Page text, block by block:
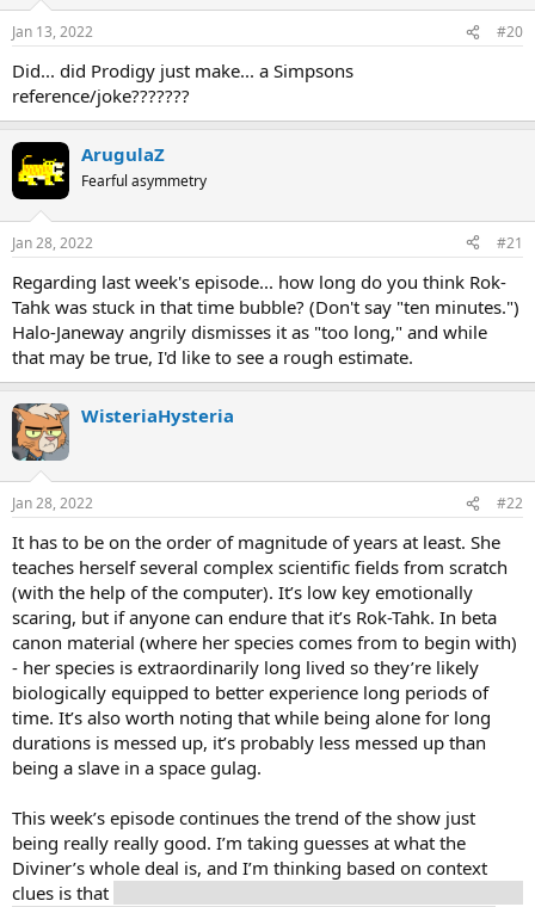
Jan 13, 2022 #20
Did... did Prodigy just make... a Simpsons
reference/joke???????
ArugulaZ
Fearful asymmetry
Jan 28, 2022 #21
Regarding last week's episode... how long do you think Rok-
Tahk was stuck in that time bubble? (Don't say "ten minutes.")
Halo-Janeway angrily dismisses it as "too long," and while
that may be true, I'd like to see a rough estimate.
WisteriaHysteria
Jan 28, 2022 #22
It has to be on the order of magnitude of years at least. She
teaches herself several complex scientific fields from scratch
(with the help of the computer). It’s low key emotionally
scaring, but if anyone can endure that it’s Rok-Tahk. In beta
canon material (where her species comes from to begin with)
- her species is extraordinarily long lived so they’re likely
biologically equipped to better experience long periods of
time. It’s also worth noting that while being alone for long
durations is messed up, it’s probably less messed up than
being a slave in a space gulag.
This week’s episode continues the trend of the show just
being really really good. I’m taking guesses at what the
Diviner’s whole deal is, and I’m thinking based on context
clues is that